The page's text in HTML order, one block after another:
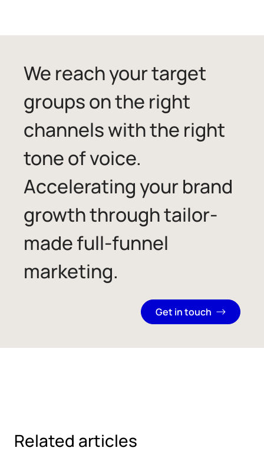
We reach your target
groups on the right
channels with the right
tone of voice.
Accelerating your brand
growth through tailor-
made full-funnel
marketing.
Get in touch
Related articles